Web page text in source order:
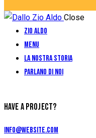
Close
Zio Aldo
Menu
La Nostra Storia
Parlano di Noi
HAVE A PROJECT?
info@website.com